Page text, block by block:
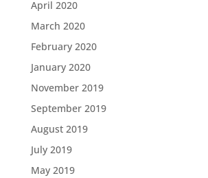
April 2020
March 2020
February 2020
January 2020
November 2019
September 2019
August 2019
July 2019
May 2019